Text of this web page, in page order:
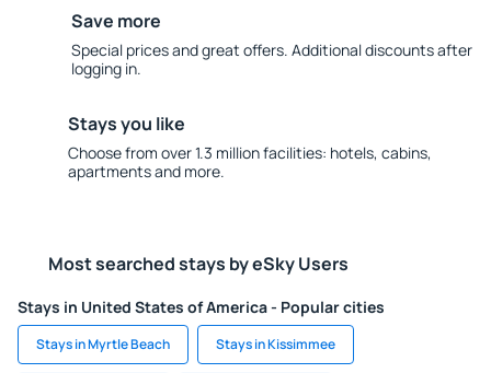
Save more
Special prices and great offers. Additional discounts after
logging in.
Stays you like
Choose from over 1.3 million facilities: hotels, cabins,
apartments and more.
Most searched stays by eSky Users
Stays in United States of America - Popular cities
Stays in Myrtle Beach Stays in Kissimmee